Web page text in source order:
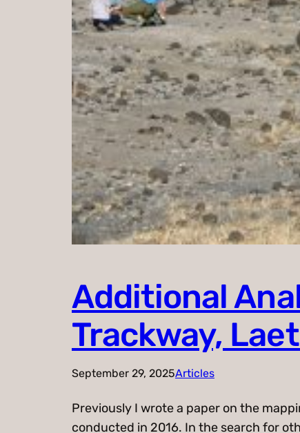
Additional
Trackway,
September 29, 2025Articles
Previously I wrote a paper on the
conducted in 2016. In the search for